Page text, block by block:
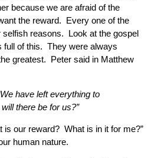
because we are afraid of the
the reward. Every one of the
reasons. Look at the gospel
full of this. They were always
greatest. Peter said in Matthew
have left everything to
there be for us?”
is our reward? What is in it for me?”
human nature.